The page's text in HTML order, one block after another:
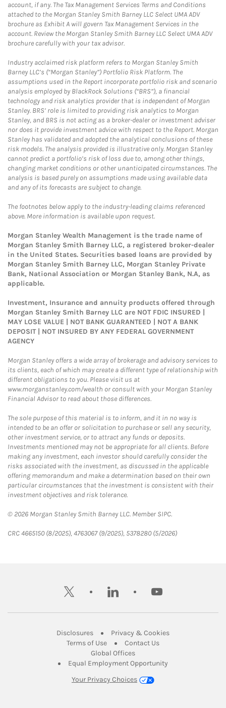
account, if any. The Tax Management Services Terms and Conditions
attached to the Morgan Stanley Smith Barney LLC Select UMA ADV
brochure as Exhibit A will govern Tax Management Services in the
account. Review the Morgan Stanley Smith Barney LLC Select UMA ADV
brochure carefully with your tax advisor.
Industry acclaimed risk platform refers to Morgan Stanley Smith
Barney LLC’s (“Morgan Stanley”) Portfolio Risk Platform. The
assumptions used in the Report incorporate portfolio risk and scenario
analysis employed by BlackRock Solutions (“BRS”), a financial
technology and risk analytics provider that is independent of Morgan
Stanley. BRS’ role is limited to providing risk analytics to Morgan
Stanley, and BRS is not acting as a broker-dealer or investment adviser
nor does it provide investment advice with respect to the Report. Morgan
Stanley has validated and adopted the analytical conclusions of these
risk models. The analysis provided is illustrative only. Morgan Stanley
cannot predict a portfolio’s risk of loss due to, among other things,
changing market conditions or other unanticipated circumstances. The
analysis is based purely on assumptions made using available data
and any of its forecasts are subject to change.
The footnotes below apply to the industry-leading claims referenced
above. More information is available upon request.
Morgan Stanley Wealth Management is the trade name of
Morgan Stanley Smith Barney LLC, a registered broker-dealer
in the United States. Securities based loans are provided by
Morgan Stanley Smith Barney LLC, Morgan Stanley Private
Bank, National Association or Morgan Stanley Bank, N.A, as
applicable.
Investment, Insurance and annuity products offered through
Morgan Stanley Smith Barney LLC are NOT FDIC INSURED |
MAY LOSE VALUE | NOT BANK GUARANTEED | NOT A BANK
DEPOSIT | NOT INSURED BY ANY FEDERAL GOVERNMENT
AGENCY
Morgan Stanley offers a wide array of brokerage and advisory services to
its clients, each of which may create a different type of relationship with
different obligations to you. Please visit us at
www.morganstanley.com/wealth or consult with your Morgan Stanley
Financial Advisor to read about those differences.
The sole purpose of this material is to inform, and it in no way is
intended to be an offer or solicitation to purchase or sell any security,
other investment service, or to attract any funds or deposits.
Investments mentioned may not be appropriate for all clients. Before
making any investment, each investor should carefully consider the
risks associated with the investment, as discussed in the applicable
offering memorandum and make a determination based on their own
particular circumstances that the investment is consistent with their
investment objectives and risk tolerance.
© 2026 Morgan Stanley Smith Barney LLC. Member SIPC.
CRC 4665150 (8/2025), 4763067 (9/2025), 5378280 (5/2026)
twitter linkedin youtube
DisclosuresLink Opens in New Tab
Privacy & CookiesLink Opens in
Terms of UseLink Opens in New Tab
Contact UsLink Opens in New
Global OfficesLink Opens in New Tab
Equal Employment Opportunity
Your Privacy Choices